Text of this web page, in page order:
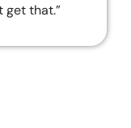
get that.”